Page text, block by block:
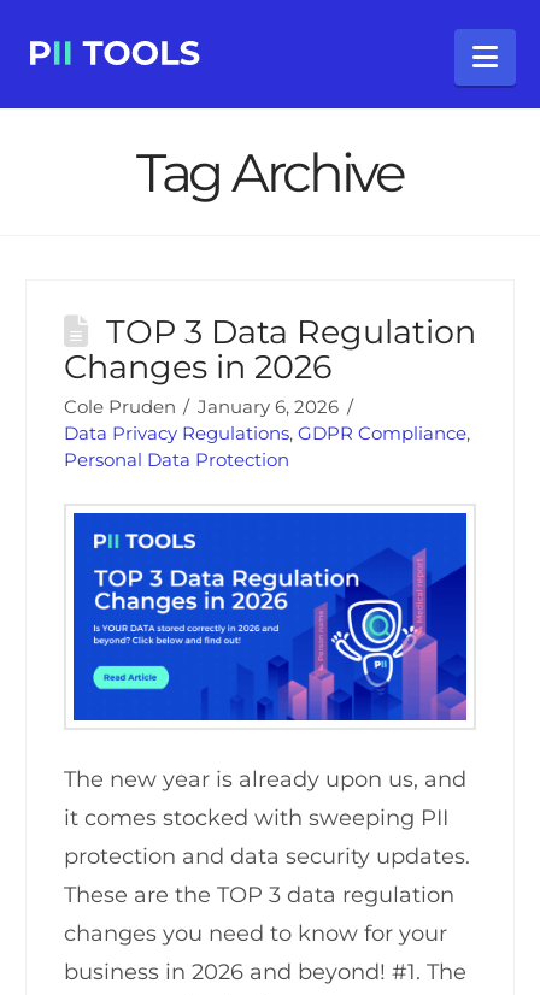
Tag Archive
TOP 3 Data Regulation
Changes in 2026
Cole Pruden
January 6, 2026
Data Privacy Regulations, GDPR Compliance,
Personal Data Protection
The new year is already upon us, and
it comes stocked with sweeping PII
protection and data security updates.
These are the TOP 3 data regulation
changes you need to know for your
business in 2026 and beyond! #1. The